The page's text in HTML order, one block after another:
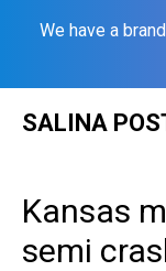
We have a
SALINA
Kansas
semi